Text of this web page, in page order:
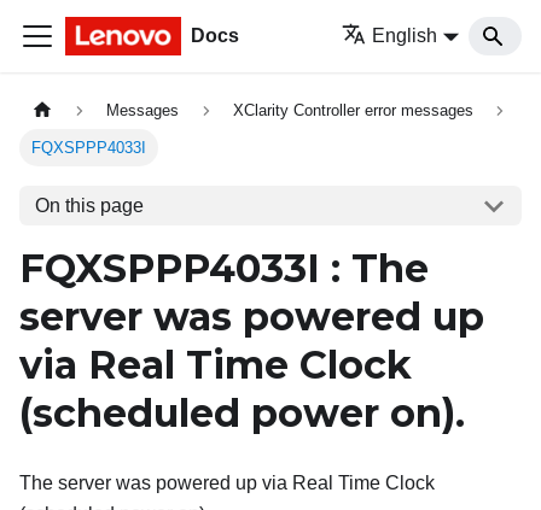
Docs English
Messages XClarity Controller error messages
FQXSPPP4033I
On this page
FQXSPPP4033I : The
server was powered up
via Real Time Clock
(scheduled power on).
The server was powered up via Real Time Clock